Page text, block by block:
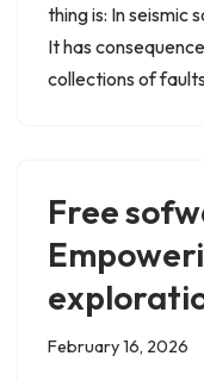
thing is: In seismic
It has
collections of
Free
February 16, 2026